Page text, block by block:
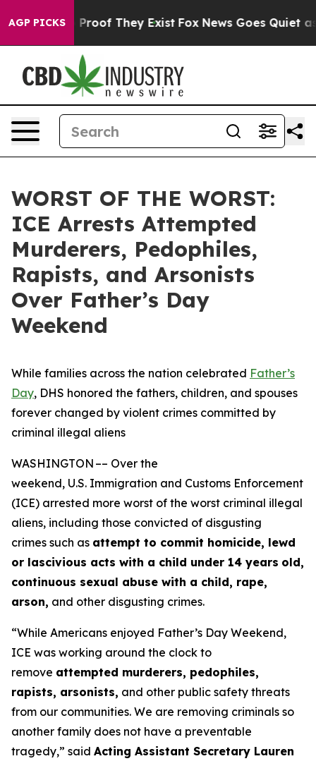
AGP PICKS
no Proof They Exist Fox News Goes Quiet as
WORST OF THE WORST:
ICE Arrests Attempted
Murderers, Pedophiles,
Rapists, and Arsonists
Over Father’s Day
Weekend
While families across the nation celebrated Father’s
Day, DHS honored the fathers, children, and spouses
forever changed by violent crimes committed by
criminal illegal aliens
WASHINGTON –– Over the
weekend, U.S. Immigration and Customs Enforcement
(ICE) arrested more worst of the worst criminal illegal
aliens, including those convicted of disgusting
crimes such as attempt to commit homicide, lewd
or lascivious acts with a child under 14 years old,
continuous sexual abuse with a child, rape,
arson, and other disgusting crimes.
“While Americans enjoyed Father’s Day Weekend,
ICE was working around the clock to
remove attempted murderers, pedophiles,
rapists, arsonists, and other public safety threats
from our communities. We are removing criminals so
another family does not have a preventable
tragedy,” said Acting Assistant Secretary Lauren